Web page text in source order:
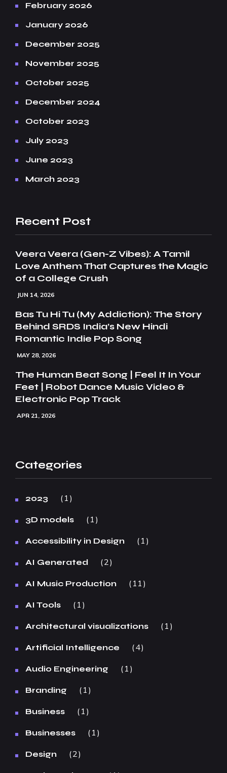
February 2026
January 2026
December 2025
November 2025
October 2025
December 2024
October 2023
July 2023
June 2023
March 2023
Recent Post
Veera Veera (Gen-Z Vibes): A Tamil
Love Anthem That Captures the Magic
of a College Crush
JUN 14, 2026
Bas Tu Hi Tu (My Addiction): The Story
Behind SRDS India’s New Hindi
Romantic Indie Pop Song
MAY 28, 2026
The Human Beat Song | Feel It In Your
Feet | Robot Dance Music Video &
Electronic Pop Track
APR 21, 2026
Categories
2023 1
3D models 1
Accessibility in Design 1
AI Generated 2
AI Music Production 11
AI Tools 1
Architectural visualizations 1
Artificial Intelligence 4
Audio Engineering 1
Branding 1
Business 1
Businesses 1
Design 2